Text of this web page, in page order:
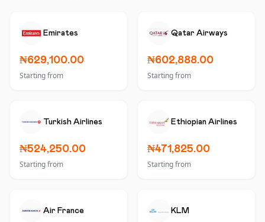
Emirates
₦629,100.00
Starting from
Qatar Airways
₦602,888.00
Starting from
Turkish Airlines
₦524,250.00
Starting from
Ethiopian Airlines
₦471,825.00
Starting from
Air France KLM